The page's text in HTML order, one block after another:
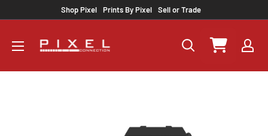
content
Shop Pixel Prints By Pixel Sell or Trade
Pixel
Select a rental